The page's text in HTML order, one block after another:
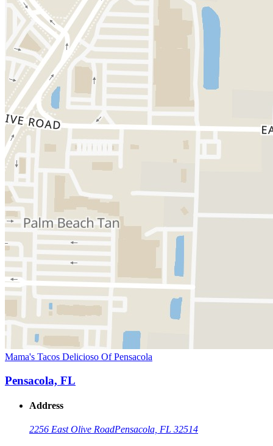
Mama's Tacos Delicioso Of Pensacola
Pensacola, FL
Address
2256 East Olive RoadPensacola, FL 32514